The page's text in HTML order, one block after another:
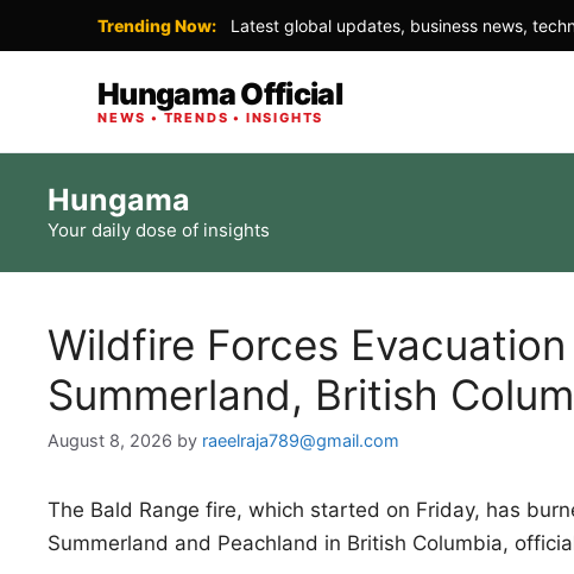
Trending Now: Latest global updates, business news,
Hungama Official
NEWS • TRENDS • INSIGHTS
content
Hungama
Your daily dose of insights
Wildfire Forces
Summerland, British
August 8, 2026 by raeelraja789@gmail.com
The Bald Range fire, which started on Friday, has
Summerland and Peachland in British Columbia,